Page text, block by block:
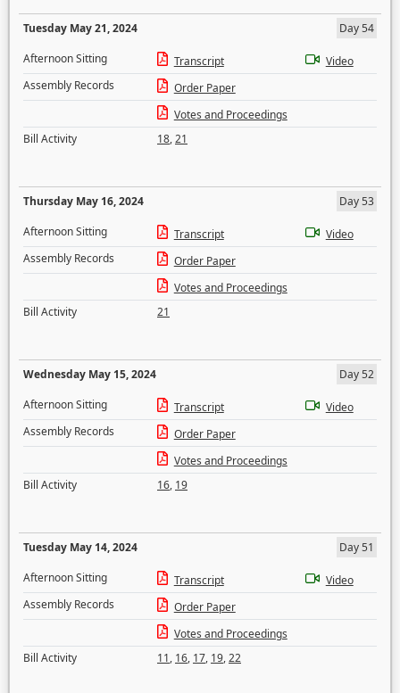
Tuesday May 21, 2024
Day 54
Afternoon Sitting
Transcript
Video
Assembly Records
Order Paper
Votes and Proceedings
Bill Activity
18,21
Thursday May 16, 2024
Day 53
Afternoon Sitting
Transcript
Video
Assembly Records
Order Paper
Votes and Proceedings
Bill Activity
21
Wednesday May 15, 2024
Day 52
Afternoon Sitting
Transcript
Video
Assembly Records
Order Paper
Votes and Proceedings
Bill Activity
16, 19
Tuesday May 14, 2024
Day 51
Afternoon Sitting
Transcript
Video
Assembly Records
Order Paper
Votes and Proceedings
Bill Activity
11, 16, 17, 19,22